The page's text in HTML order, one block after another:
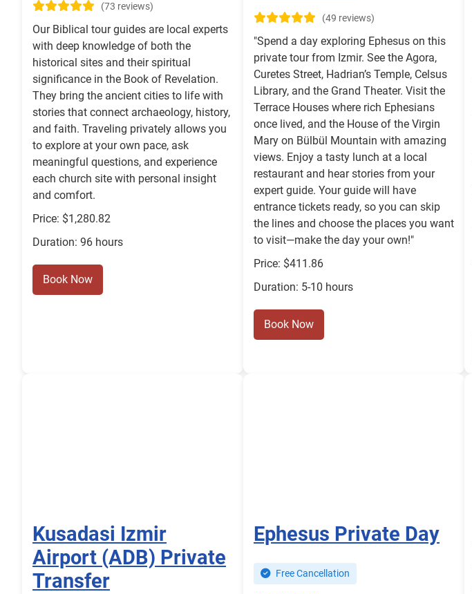
(73 reviews)
Our Biblical tour guides are local experts
with deep knowledge of both the
historical sites and their spiritual
significance in the Book of Revelation.
They bring the ancient cities to life with
stories that connect archaeology, history,
and faith. Traveling privately allows you
to explore at your own pace, ask
meaningful questions, and experience
each church site with personal insight
and comfort.
Price: $1,280.82
Duration: 96 hours
Book Now
(49 reviews)
"Spend a day exploring Ephesus on this
private tour from Izmir. See the Agora,
Curetes Street, Hadrian’s Temple, Celsus
Library, and the Grand Theater. Visit the
Terrace Houses where rich Ephesians
once lived, and the House of the Virgin
Mary on Bülbül Mountain with amazing
views. Enjoy a tasty lunch at a local
restaurant and hear stories from your
expert guide. Your guide will have
entrance tickets ready, so you can skip
the lines and choose the places you want
to visit—make the day your own!"
Price: $411.86
Duration: 5-10 hours
Book Now
Kusadasi Izmir
Airport (ADB) Private
Transfer
Ephesus Private Day
Free Cancellation